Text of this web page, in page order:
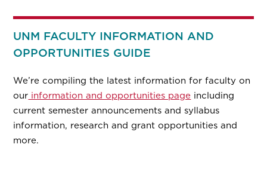
UNM FACULTY INFORMATION AND
OPPORTUNITIES GUIDE
We’re compiling the latest information for faculty on
our information and opportunities page including
current semester announcements and syllabus
information, research and grant opportunities and
more.